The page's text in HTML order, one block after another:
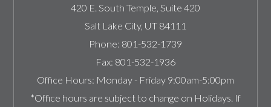
420 E. South Temple, Suite 420
Salt Lake City, UT 84111
Phone: 801-532-1739
Fax: 801-532-1936
Office Hours: Monday - Friday 9:00am-5:00pm
*Office hours are subject to change on Holidays. If